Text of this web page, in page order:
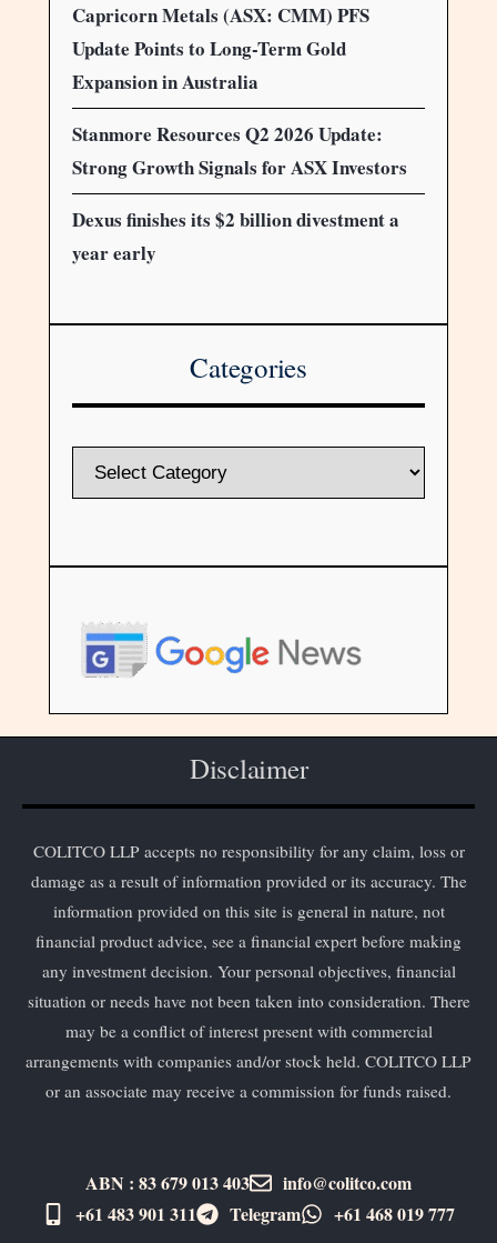
Capricorn Metals (ASX: CMM) PFS
Update Points to Long-Term Gold
Expansion in Australia
Stanmore Resources Q2 2026 Update:
Strong Growth Signals for ASX Investors
Dexus finishes its $2 billion divestment a
year early
Categories
Disclaimer
COLITCO LLP accepts no responsibility for any claim, loss or
damage as a result of information provided or its accuracy. The
information provided on this site is general in nature, not
financial product advice, see a financial expert before making
any investment decision. Your personal objectives, financial
situation or needs have not been taken into consideration. There
may be a conflict of interest present with commercial
arrangements with companies and/or stock held. COLITCO LLP
or an associate may receive a commission for funds raised.
ABN : 83 679 013 403
info@colitco.com
+61 483 901 311‬
Telegram +61 ​468 019 777